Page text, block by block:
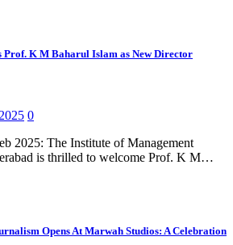
Prof. K M Baharul Islam as New Director
0
2025: The Institute of Management
is thrilled to welcome Prof. K M…
Opens At Marwah Studios: A Celebration